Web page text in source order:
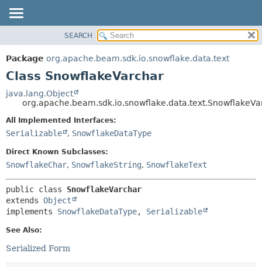
PACKAGE
CLASS
DEPRECATED
INDEX
HELP
METHOD
METHOD
SEARCH
Package org.apache.beam.sdk.io.snowflake.data.text
Class SnowflakeVarchar
java.lang.Object
All Implemented Interfaces:
Serializable , SnowflakeDataType
Direct Known Subclasses:
SnowflakeChar, SnowflakeString, SnowflakeText
public class SnowflakeVarchar
extends Object
implements SnowflakeDataType, Serializable
See Also:
Serialized Form